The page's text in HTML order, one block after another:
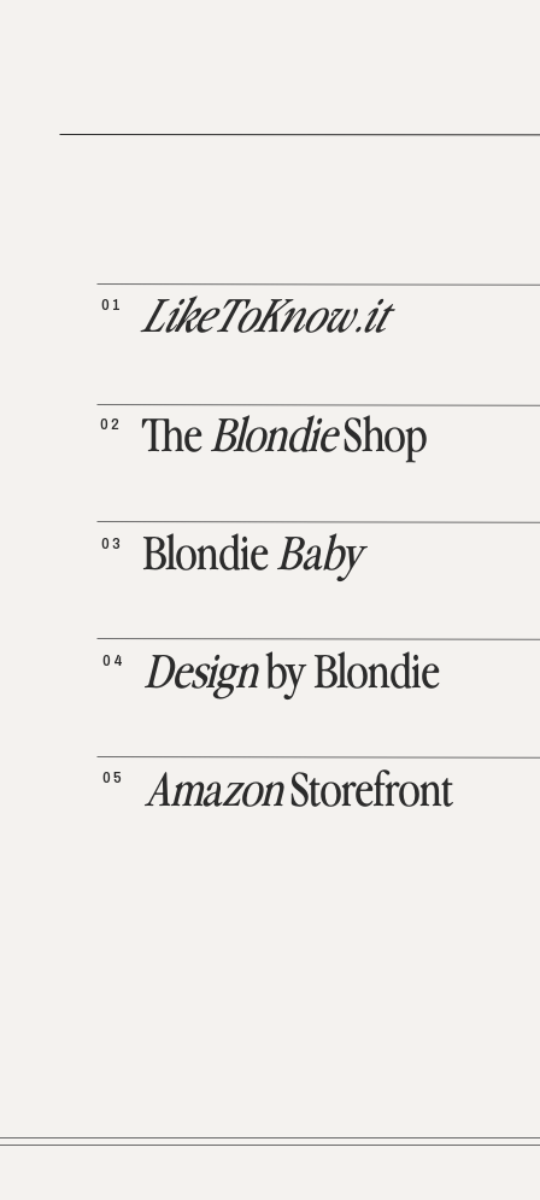
AmazonStorefront
05
Designby Blondie
04
BlondieBaby
03
TheBlondieShop
02
LikeToKnow.it
01